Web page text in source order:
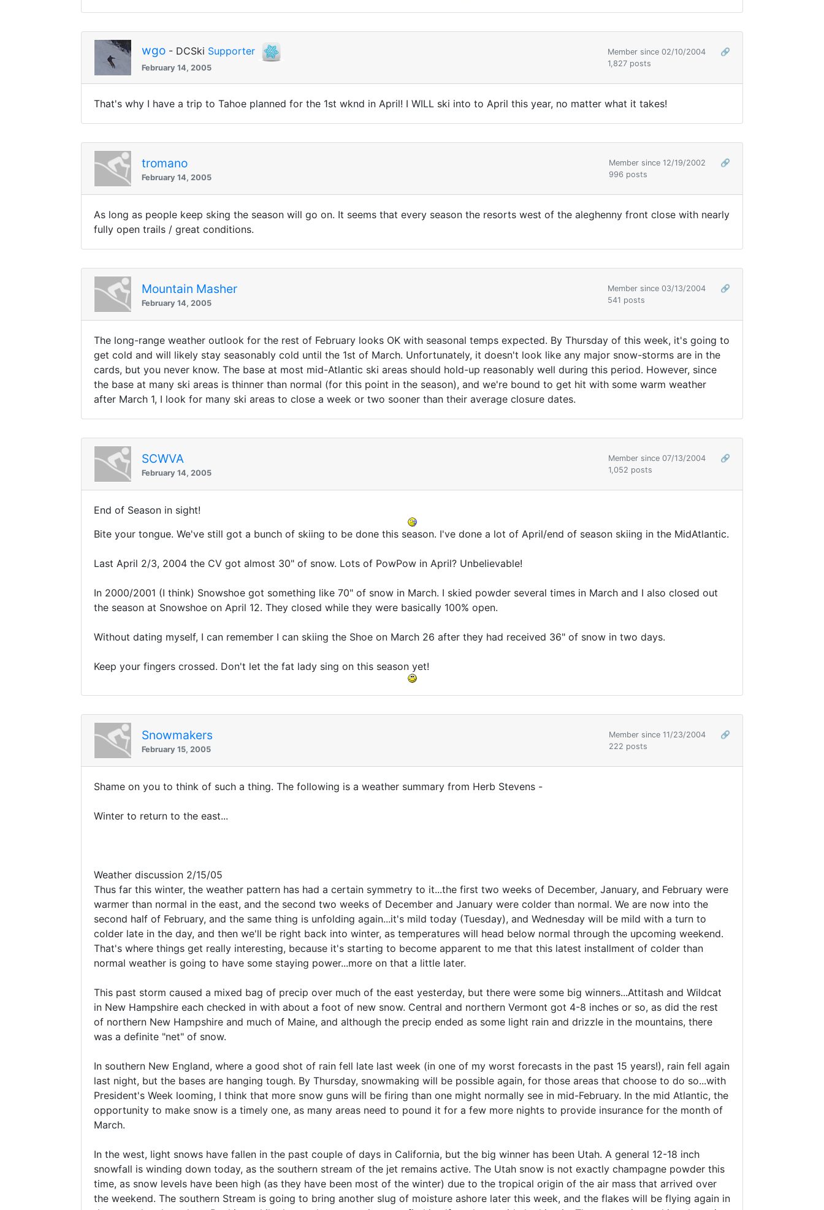
wgo - DCSki Supporter
February 14, 2005
Member since 02/10/2004
🔗
1,827 posts
That's why I have a trip to Tahoe planned for the 1st wknd in April! I WILL ski into to April this year, no matter what it takes!
tromano
February 14, 2005
Member since 12/19/2002
🔗
996 posts
As long as people keep sking the season will go on. It seems that every season the resorts west of the aleghenny front close with nearly
fully open trails / great conditions.
Mountain Masher
February 14, 2005
Member since 03/13/2004
🔗
541 posts
The long-range weather outlook for the rest of February looks OK with seasonal temps expected. By Thursday of this week, it's going to
get cold and will likely stay seasonably cold until the 1st of March. Unfortunately, it doesn't look like any major snow-storms are in the
cards, but you never know. The base at most mid-Atlantic ski areas should hold-up reasonably well during this period. However, since
the base at many ski areas is thinner than normal (for this point in the season), and we're bound to get hit with some warm weather
after March 1, I look for many ski areas to close a week or two sooner than their average closure dates.
SCWVA
February 14, 2005
Member since 07/13/2004
🔗
1,052 posts
End of Season in sight!
Bite your tongue. We've still got a bunch of skiing to be done this season. I've done a lot of April/end of season skiing in the MidAtlantic.
Last April 2/3, 2004 the CV got almost 30" of snow. Lots of PowPow in April? Unbelievable!
In 2000/2001 (I think) Snowshoe got something like 70" of snow in March. I skied powder several times in March and I also closed out
the season at Snowshoe on April 12. They closed while they were basically 100% open.
Without dating myself, I can remember I can skiing the Shoe on March 26 after they had received 36" of snow in two days.
Keep your fingers crossed. Don't let the fat lady sing on this season yet!
Snowmakers
February 15, 2005
Member since 11/23/2004
🔗
222 posts
Shame on you to think of such a thing. The following is a weather summary from Herb Stevens -
Winter to return to the east...
Weather discussion 2/15/05
Thus far this winter, the weather pattern has had a certain symmetry to it...the first two weeks of December, January, and February were
warmer than normal in the east, and the second two weeks of December and January were colder than normal. We are now into the
second half of February, and the same thing is unfolding again...it's mild today (Tuesday), and Wednesday will be mild with a turn to
colder late in the day, and then we'll be right back into winter, as temperatures will head below normal through the upcoming weekend.
That's where things get really interesting, because it's starting to become apparent to me that this latest installment of colder than
normal weather is going to have some staying power...more on that a little later.
This past storm caused a mixed bag of precip over much of the east yesterday, but there were some big winners...Attitash and Wildcat
in New Hampshire each checked in with about a foot of new snow. Central and northern Vermont got 4-8 inches or so, as did the rest
of northern New Hampshire and much of Maine, and although the precip ended as some light rain and drizzle in the mountains, there
was a definite "net" of snow.
In southern New England, where a good shot of rain fell late last week (in one of my worst forecasts in the past 15 years!), rain fell again
last night, but the bases are hanging tough. By Thursday, snowmaking will be possible again, for those areas that choose to do so...with
President's Week looming, I think that more snow guns will be firing than one might normally see in mid-February. In the mid Atlantic, the
opportunity to make snow is a timely one, as many areas need to pound it for a few more nights to provide insurance for the month of
March.
In the west, light snows have fallen in the past couple of days in California, but the big winner has been Utah. A general 12-18 inch
snowfall is winding down today, as the southern stream of the jet remains active. The Utah snow is not exactly champagne powder this
time, as snow levels have been high (as they have been most of the winter) due to the tropical origin of the air mass that arrived over
the weekend. The southern Stream is going to bring another slug of moisture ashore later this week, and the flakes will be flying again in